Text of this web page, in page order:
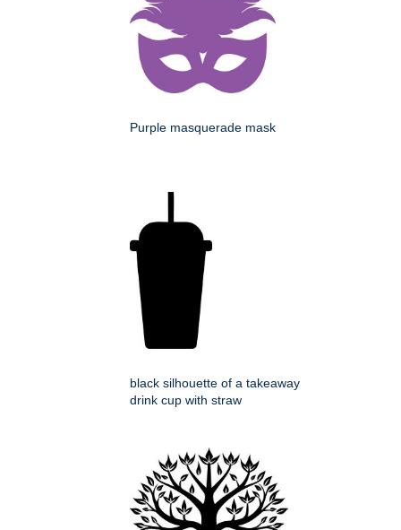
Purple masquerade mask
black silhouette of a takeaway
drink cup with straw